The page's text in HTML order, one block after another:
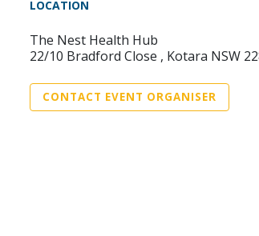
LOCATION
The Nest Health Hub
22/10 Bradford Close , Kotara NSW
CONTACT EVENT ORGANISER